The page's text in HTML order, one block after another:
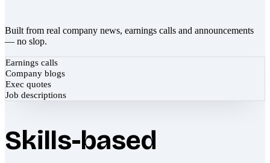
Built from real company news, earnings calls and announcements
— no slop.
Earnings calls
Company blogs
Exec quotes
Job descriptions
Skills-based